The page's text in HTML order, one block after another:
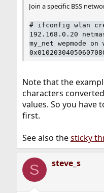
Join a specific BSS
# ifconfig wlan
192.168.0.20
my_net wepmode on
Note that the
characters
values. So you have
first.
See also thesticky
S steve_s